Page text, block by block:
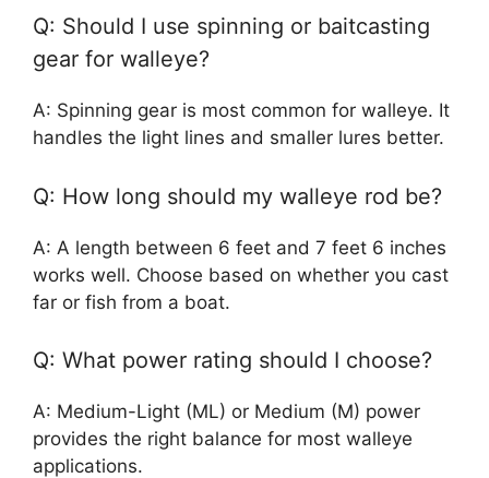
Q: Should I use spinning or baitcasting
gear for walleye?
A: Spinning gear is most common for walleye. It
handles the light lines and smaller lures better.
Q: How long should my walleye rod be?
A: A length between 6 feet and 7 feet 6 inches
works well. Choose based on whether you cast
far or fish from a boat.
Q: What power rating should I choose?
A: Medium-Light (ML) or Medium (M) power
provides the right balance for most walleye
applications.